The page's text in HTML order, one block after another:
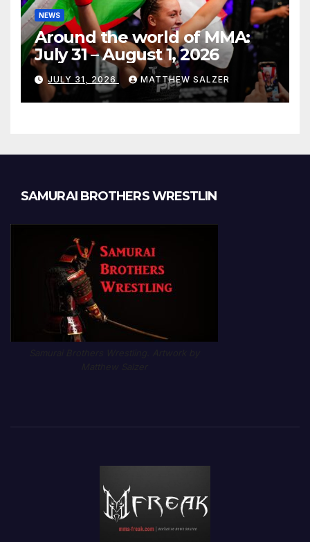
NEWS
Around the world of MMA:
July 31 – August 1, 2026
JULY 31, 2026 MATTHEW SALZER
SAMURAI BROTHERS WRESTLIN